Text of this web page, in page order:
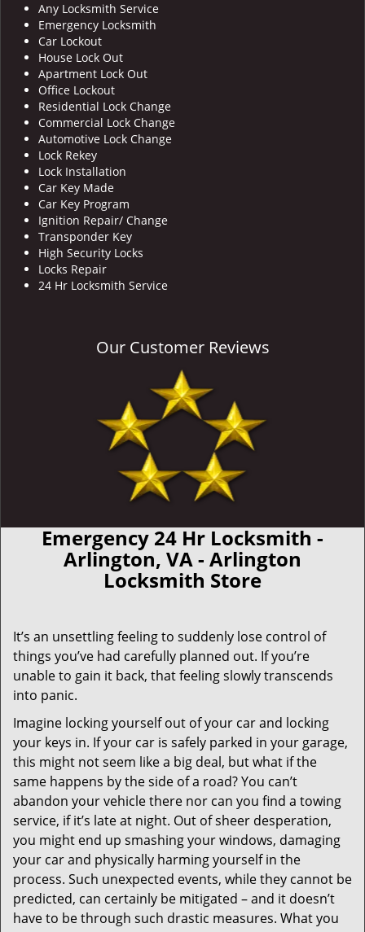
Any Locksmith Service
Emergency Locksmith
Car Lockout
House Lock Out
Apartment Lock Out
Office Lockout
Residential Lock Change
Commercial Lock Change
Automotive Lock Change
Lock Rekey
Lock Installation
Car Key Made
Car Key Program
Ignition Repair/ Change
Transponder Key
High Security Locks
Locks Repair
24 Hr Locksmith Service
Our Customer Reviews
Emergency 24 Hr Locksmith -
Arlington, VA - Arlington
Locksmith Store
It’s an unsettling feeling to suddenly lose control of
things you’ve had carefully planned out. If you’re
unable to gain it back, that feeling slowly transcends
into panic.
Imagine locking yourself out of your car and locking
your keys in. If your car is safely parked in your garage,
this might not seem like a big deal, but what if the
same happens by the side of a road? You can’t
abandon your vehicle there nor can you find a towing
service, if it’s late at night. Out of sheer desperation,
you might end up smashing your windows, damaging
your car and physically harming yourself in the
process. Such unexpected events, while they cannot be
predicted, can certainly be mitigated – and it doesn’t
have to be through such drastic measures. What you